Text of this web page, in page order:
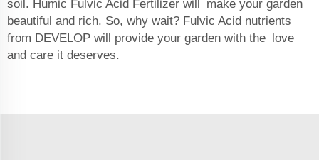
soil. Humic Fulvic Acid Fertilizer will make your garden
beautiful and rich. So, why wait? Fulvic Acid nutrients
from DEVELOP will provide your garden with the love
and care it deserves.